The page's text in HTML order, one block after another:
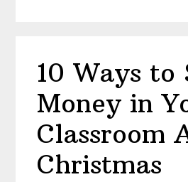
10 Ways to
Money in
Classroom
Christmas